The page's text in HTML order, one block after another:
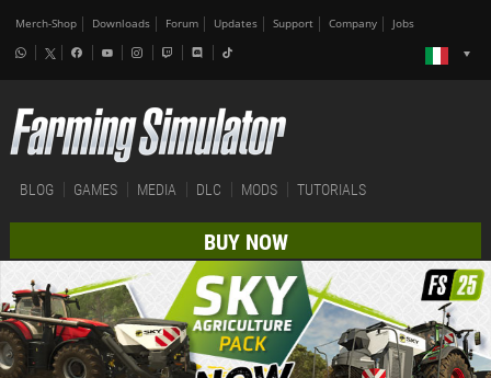
Merch-Shop Downloads Forum Updates Support Company Jobs
BLOG GAMES MEDIA DLC MODS TUTORIALS
BUY NOW